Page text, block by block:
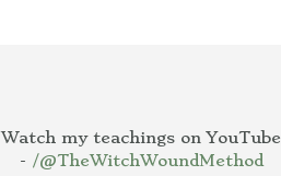
Watch my teachings on YouTube
- /@TheWitchWoundMethod